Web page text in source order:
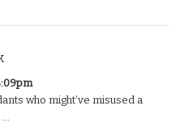
who might’ve misused a